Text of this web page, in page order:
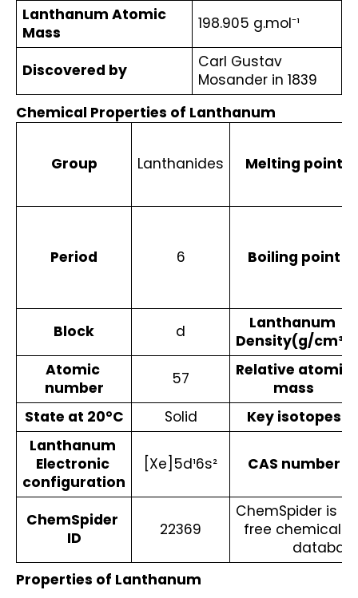
Lanthanum Atomic
Mass
198.905 g.mol⁻¹
Discovered by
Carl Gustav
Mosander in 1839
Chemical Properties of Lanthanum
Group Lanthanides Melting point
Period 6 Boiling point
Block d
Lanthanum
Density(g/cm³)
Atomic
number
57
Relative atomic
mass
State at 20°C
Solid
Key isotopes
Lanthanum
Electronic
configuration
[Xe]5d¹6s² CAS number
ChemSpider
ID
22369
ChemSpider is a
free chemical
Properties of Lanthanum